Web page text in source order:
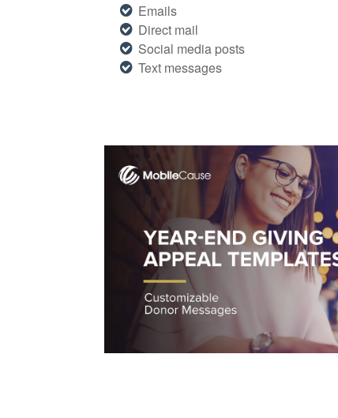
Emails
Direct mail
Social media posts
Text messages